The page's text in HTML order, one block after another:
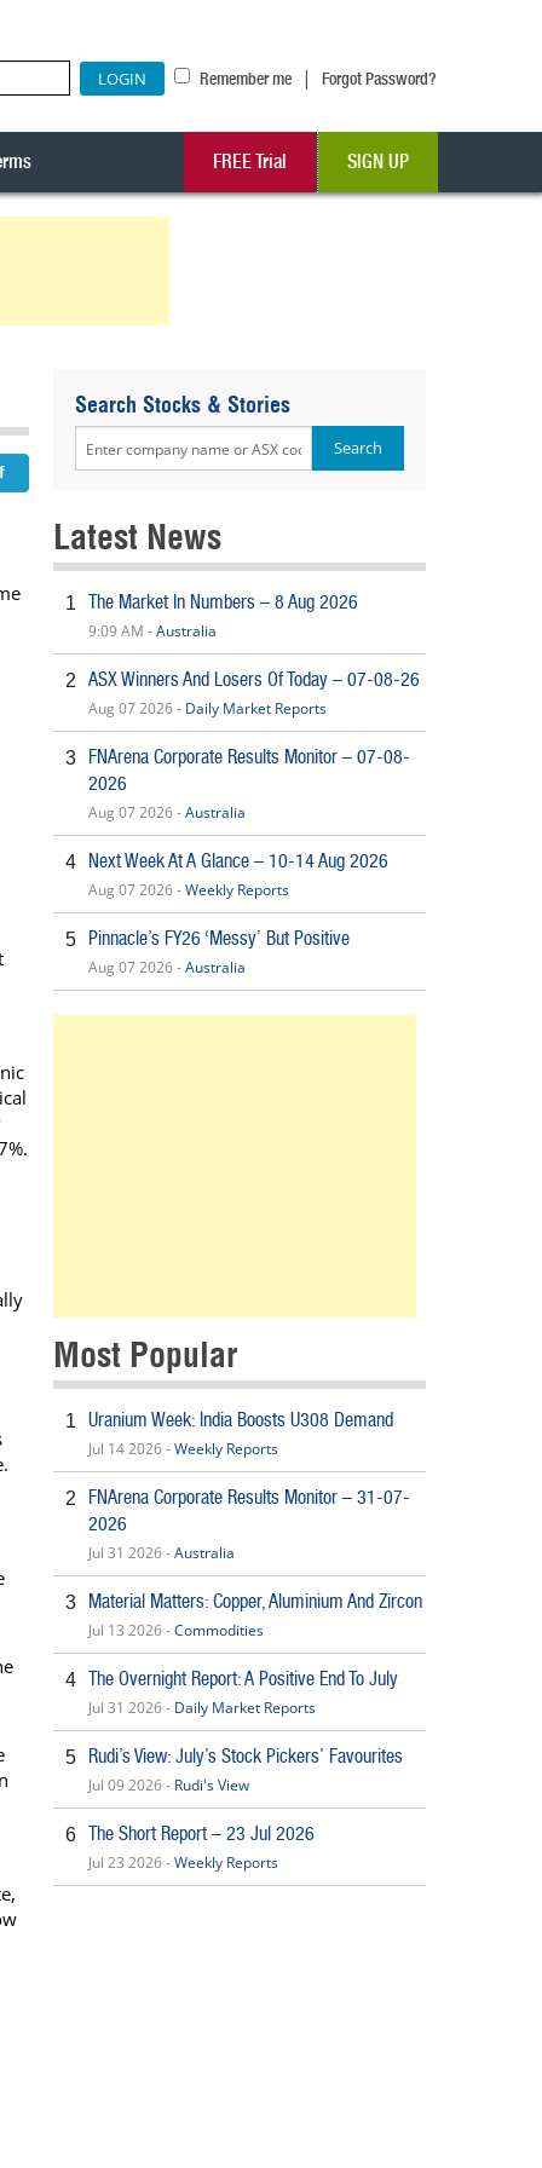
Remember me | Forgot Password?
FREE Trial SIGN UP
Search Stocks & Stories
Latest News
1 The Market In Numbers – 8 Aug 2026
9:09 AM -Australia
2 ASX Winners And Losers Of Today – 07-08-26
Aug 07 2026 - Daily Market Reports
3
FNArena Corporate Results Monitor – 07-08-
2026
Aug 07 2026 -Australia
4 Next Week At A Glance – 10-14 Aug 2026
Aug 07 2026 -Weekly Reports
5 Pinnacle’s FY26 ‘Messy’ But Positive
Aug 07 2026 -Australia
Most Popular
1 Uranium Week: India Boosts U308 Demand
Jul 14 2026 -Weekly Reports
2
FNArena Corporate Results Monitor – 31-07-
2026
Jul 31 2026 -Australia
3 Material Matters: Copper, Aluminium And Zircon
Jul 13 2026 -Commodities
4 The Overnight Report: A Positive End To July
Jul 31 2026 - Daily Market Reports
5 Rudi’s View: July’s Stock Pickers’ Favourites
Jul 09 2026 - Rudi's View
6 The Short Report – 23 Jul 2026
Jul 23 2026 -Weekly Reports